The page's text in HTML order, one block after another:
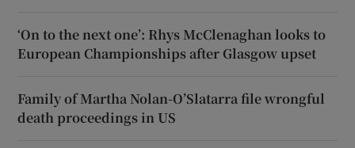
‘On to the next one’: Rhys McClenaghan looks to
European Championships after Glasgow upset
Family of Martha Nolan-O’Slatarra file wrongful
death proceedings in US